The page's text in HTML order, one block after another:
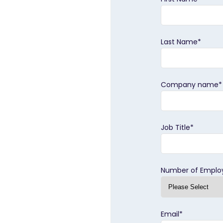
Last Name*
Company name*
Job Title*
Number of
Email*